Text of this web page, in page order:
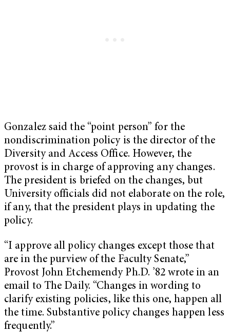
Gonzalez said the “point person” for the
nondiscrimination policy is the director of the
Diversity and Access Office. However, the
provost is in charge of approving any changes.
The president is briefed on the changes, but
University officials did not elaborate on the role,
if any, that the president plays in updating the
policy.
“I approve all policy changes except those that
are in the purview of the Faculty Senate,”
Provost John Etchemendy Ph.D. ’82 wrote in an
email to The Daily. “Changes in wording to
clarify existing policies, like this one, happen all
the time. Substantive policy changes happen less
frequently.”